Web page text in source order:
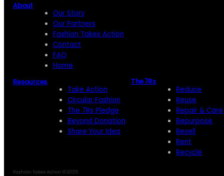
About
Our Story
Our Partners
Fashion Takes Action
Contact
FAQ
Home
Resources
Take Action
Circular Fashion
The 7Rs Pledge
Beyond Donation
Share Your Idea
The 7Rs
Reduce
Reuse
Repair & Care
Repurpose
Resell
Rent
Recycle
Fashion Takes Action © 2025